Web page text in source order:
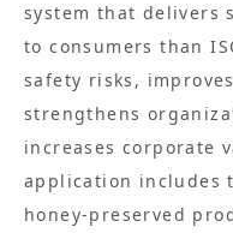
system that delivers
to consumers than
safety risks,
strengthens
increases corporate
application includes
honey-preserved